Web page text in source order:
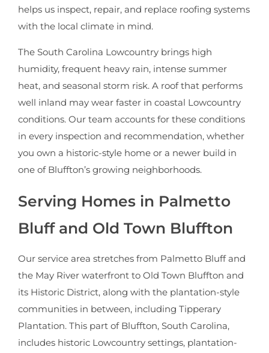
helps us inspect, repair, and replace roofing systems
with the local climate in mind.
The South Carolina Lowcountry brings high
humidity, frequent heavy rain, intense summer
heat, and seasonal storm risk. A roof that performs
well inland may wear faster in coastal Lowcountry
conditions. Our team accounts for these conditions
in every inspection and recommendation, whether
you own a historic-style home or a newer build in
one of Bluffton’s growing neighborhoods.
Serving Homes in Palmetto
Bluff and Old Town Bluffton
Our service area stretches from Palmetto Bluff and
the May River waterfront to Old Town Bluffton and
its Historic District, along with the plantation-style
communities in between, including Tipperary
Plantation. This part of Bluffton, South Carolina,
includes historic Lowcountry settings, plantation-